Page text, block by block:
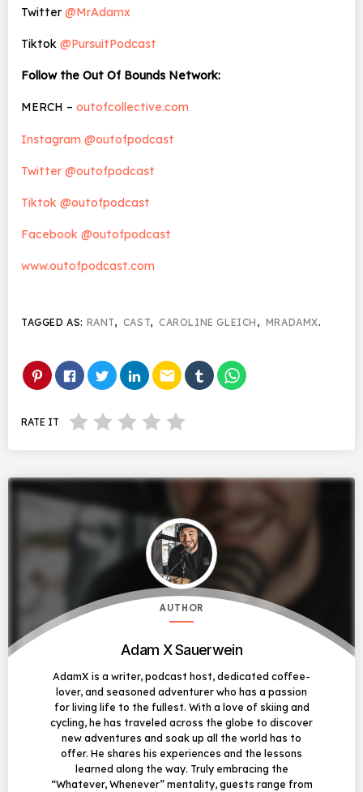
Twitter @MrAdamx
Tiktok @PursuitPodcast
Follow the Out Of Bounds Network:
MERCH – outofcollective.com
Instagram @outofpodcast
Twitter @outofpodcast
Tiktok @outofpodcast
Facebook @outofpodcast
www.outofpodcast.com
TAGGED AS: RANT, CAST,CAROLINE GLEICH , MRADAMX.
email
RATE IT
AUTHOR
Adam X Sauerwein
AdamX is a writer, podcast host, dedicated coffee-
lover, and seasoned adventurer who has a passion
for living life to the fullest. With a love of skiing and
cycling, he has traveled across the globe to discover
new adventures and soak up all the world has to
offer. He shares his experiences and the lessons
learned along the way. Truly embracing the
“Whatever, Whenever” mentality, guests range from